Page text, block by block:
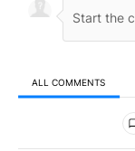
ALL COMMENTS
All Comments